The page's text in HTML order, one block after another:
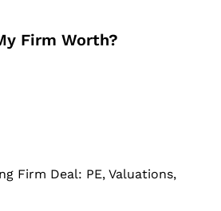
Firm Worth?